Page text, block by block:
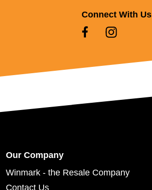
Connect With Us
Our Company
Winmark - the Resale Company
Contact Us